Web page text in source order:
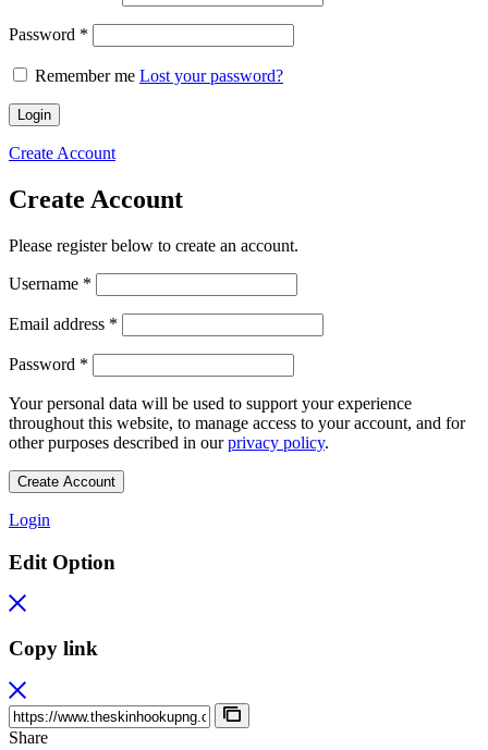
Password *
Remember me Lost your password?
Login
Create Account
Create Account
Please register below to create an account.
Username *
Email address *
Password *
Your personal data will be used to support your experience
throughout this website, to manage access to your account, and for
other purposes described in ourprivacy policy.
Create Account
Login
Edit Option
Copy link
Share